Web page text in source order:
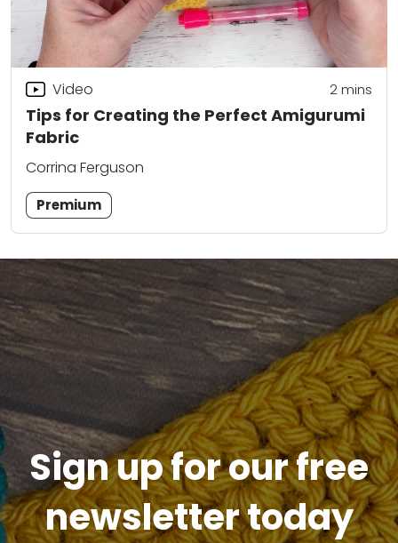
Tips for Creating the Perfect Amigurumi
Fabric
Video 2mins
Corrina Ferguson
Premium
Sign up for our free
newsletter today